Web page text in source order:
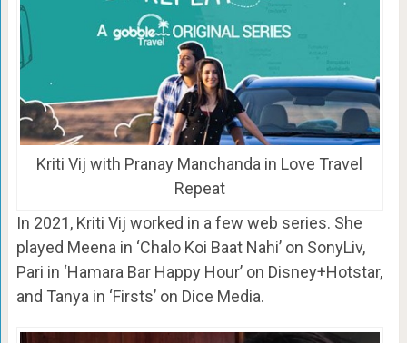
Kriti Vij with Pranay Manchanda in Love Travel
Repeat
In 2021, Kriti Vij worked in a few web series. She
played Meena in ‘Chalo Koi Baat Nahi’ on SonyLiv,
Pari in ‘Hamara Bar Happy Hour’ on Disney+Hotstar,
and Tanya in ‘Firsts’ on Dice Media.